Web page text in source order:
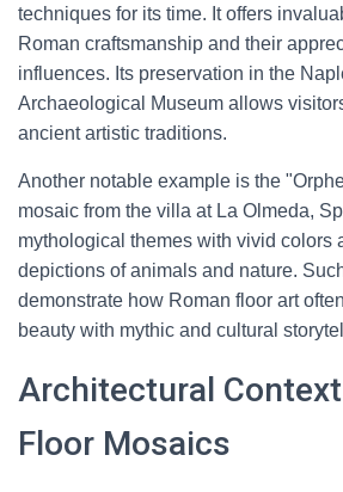
techniques for its time. It offers
Roman craftsmanship and their
influences. Its preservation in the
Archaeological Museum allows
ancient artistic traditions.
Another notable example is the
mosaic from the villa at La Olmeda,
mythological themes with vivid colors
depictions of animals and nature.
demonstrate how Roman floor art
beauty with mythic and cultural
Architectural
Floor Mosaics